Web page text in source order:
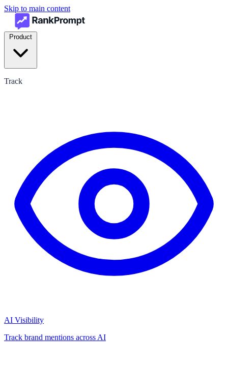
Skip to main content
Track
AI Visibility
Track brand mentions across AI